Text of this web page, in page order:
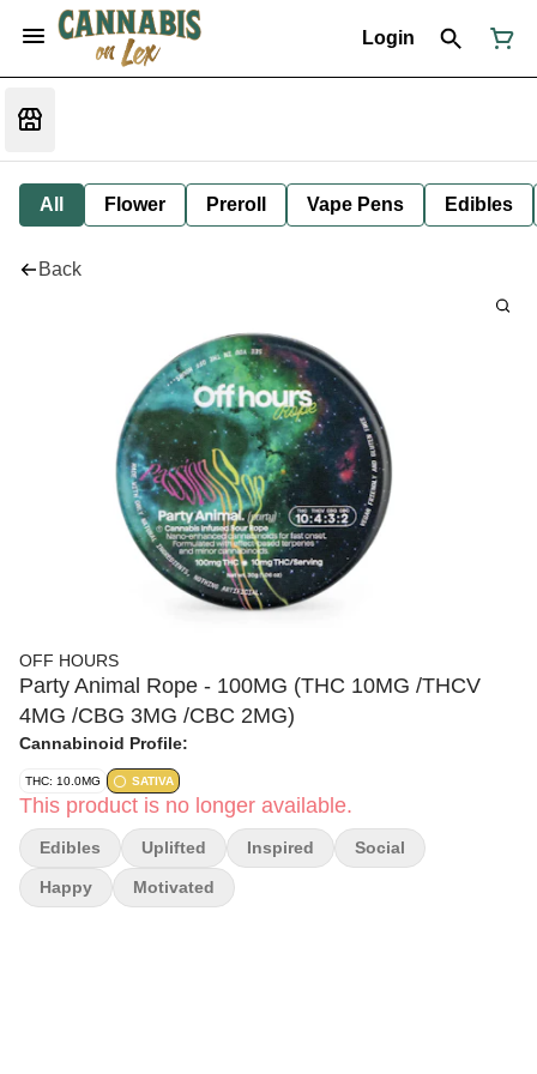
Login
All Flower Preroll Vape Pens Edibles
Back
OFF HOURS
Party Animal Rope - 100MG (THC 10MG /THCV
4MG /CBG 3MG /CBC 2MG)
Cannabinoid Profile:
THC: 10.0MG SATIVA
This product is no longer available.
Edibles Uplifted Inspired Social
Happy Motivated